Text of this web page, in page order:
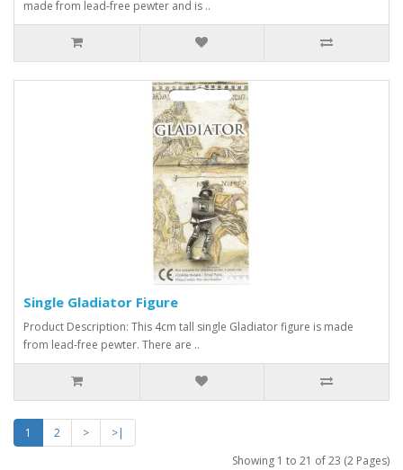
made from lead-free pewter and is ..
Single Gladiator Figure
Product Description: This 4cm tall single Gladiator figure is made
from lead-free pewter. There are ..
1 2 >
>|
Showing 1 to 21 of 23 (2 Pages)